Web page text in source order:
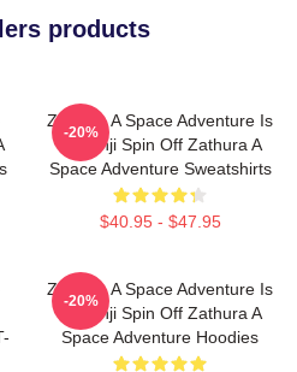
products
Zathura A Space Adventure Is
Jumanji Spin Off Zathura A
Space Adventure Sweatshirts
$40.95 - $47.95
-20%
Zathura A Space Adventure Is
Jumanji Spin Off Zathura A
Space Adventure Hoodies
-20%